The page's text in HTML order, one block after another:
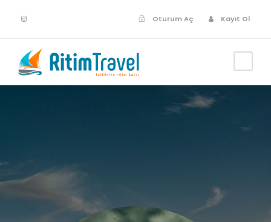
Oturum Aç Kayıt Ol